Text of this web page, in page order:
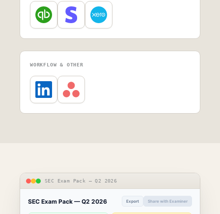
WORKFLOW & OTHER
SEC Exam Pack — Q2 2026
SEC Exam Pack — Q2 2026 Export Share with Examiner